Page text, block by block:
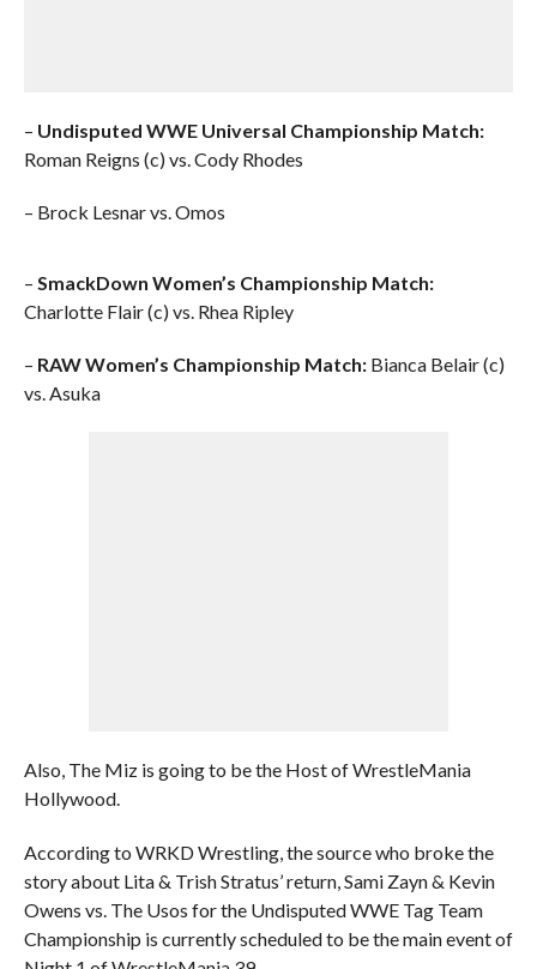
– Undisputed WWE Universal Championship Match:
Roman Reigns (c) vs. Cody Rhodes
– Brock Lesnar vs. Omos
– SmackDown Women’s Championship Match:
Charlotte Flair (c) vs. Rhea Ripley
– RAW Women’s Championship Match:Bianca Belair (c)
vs. Asuka
Also, The Miz is going to be the Host of WrestleMania
Hollywood.
According to WRKD Wrestling, the source who broke the
story about Lita & Trish Stratus’ return, Sami Zayn & Kevin
Owens vs. The Usos for the Undisputed WWE Tag Team
Championship is currently scheduled to be the main event of